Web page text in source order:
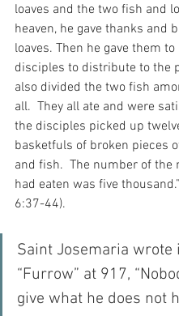
loaves and the two fish and
heaven, he gave thanks and
loaves. Then he gave them to
disciples to distribute to the
also divided the two fish
all.  They all ate and were
the disciples picked up
basketfuls of broken pieces
and fish.  The number of the
had eaten was five
6:37-44).
Saint Josemaria wrote
“Furrow” at 917,
give what he does not